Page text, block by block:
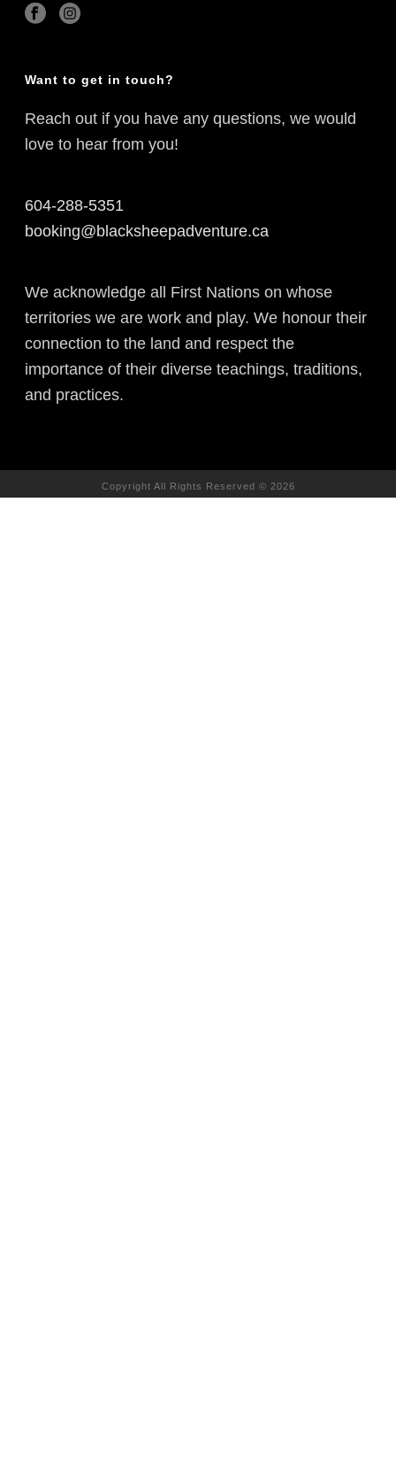
Want to get in touch?
Reach out if you have any questions, we would
love to hear from you!
604-288-5351
booking@blacksheepadventure.ca
We acknowledge all First Nations on whose
territories we are work and play. We honour their
connection to the land and respect the
importance of their diverse teachings, traditions,
and practices.
Copyright All Rights Reserved © 2026